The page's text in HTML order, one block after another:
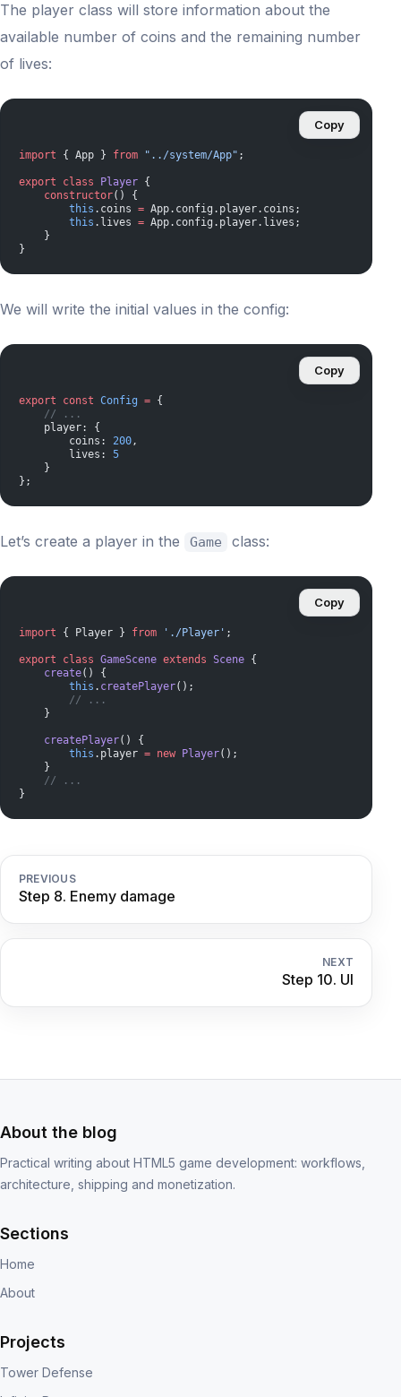
The player class will store information about the
available number of coins and the remaining number
of lives:
import { App } from "../system/App" ;
export class Player {
    constructor
() {
        this
.coins = App.config.player.coins;
        this
.lives = App.config.player.lives;
    }
}
Copy
We will write the initial values ​​in the config:
export const Config = {
    // ...
    player: {
        coins:
200,
        lives:
5
    }
};
Copy
Let’s create a player in the Game class:
import { Player } from './Player' ;
export class GameScene extends Scene {
    create
() {
        this
. createPlayer();
        // ...
    }
    createPlayer
() {
        this
.player = new Player();
    }
    // ...
}
Copy
PREVIOUS
Step 8. Enemy damage
NEXT
Step 10. UI
About the blog
Practical writing about HTML5 game development: workflows,
architecture, shipping and monetization.
Sections
Home
About
Projects
Tower Defense